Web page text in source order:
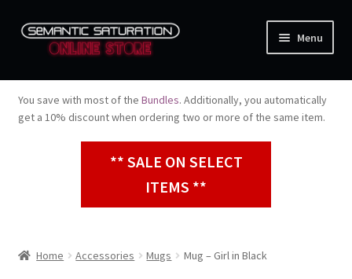
Skip
Skip
Menu
Music
Apparel
Expand
You save with most of the Bundles. Additionally, you automatically
get a 10% discount when ordering two or more of the same item.
** SALE ON SELECT
ITEMS **
Home Accessories Mugs Mug – Girl in Black